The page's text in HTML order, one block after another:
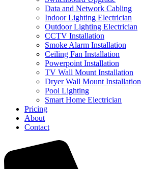
Data and Network Cabling
Indoor Lighting Electrician
Outdoor Lighting Electrician
CCTV Installation
Smoke Alarm Installation
Ceiling Fan Installation
Powerpoint Installation
TV Wall Mount Installation
Dryer Wall Mount Installation
Pool Lighting
Smart Home Electrician
Pricing
About
Contact